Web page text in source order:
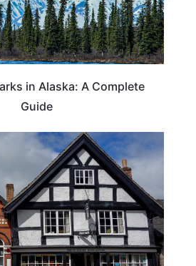
in Alaska: A Complete
Guide